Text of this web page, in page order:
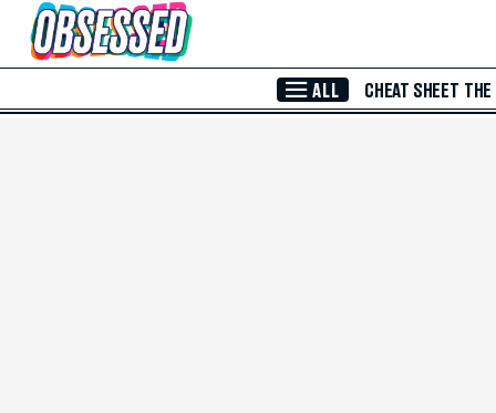
Skip to Main Content
ALL CHEAT SHEET THE